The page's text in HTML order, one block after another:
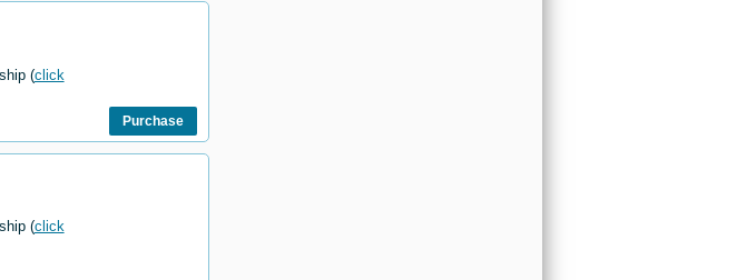
(click
Purchase
(click